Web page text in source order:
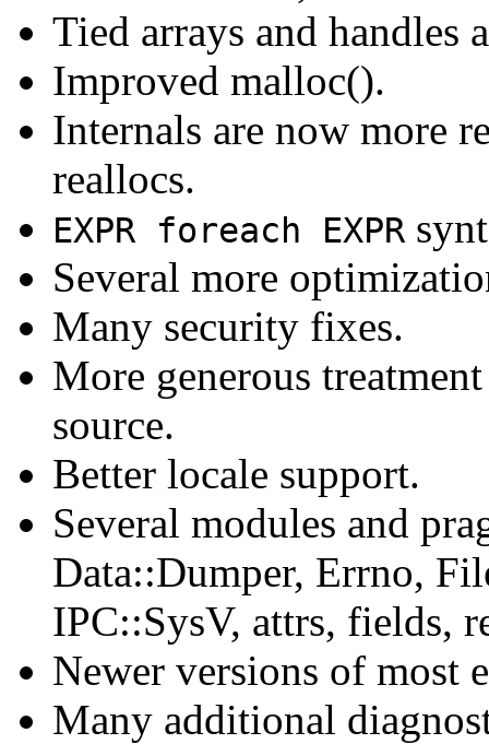
Tied arrays and handles
Improved malloc().
Internals are now more
reallocs.
EXPR foreach EXPR
Several more
Many security fixes.
More generous
source.
Better locale support.
Several modules and
Data::Dumper, Errno,
IPC::SysV, attrs, fields,
Newer versions of most
Many additional